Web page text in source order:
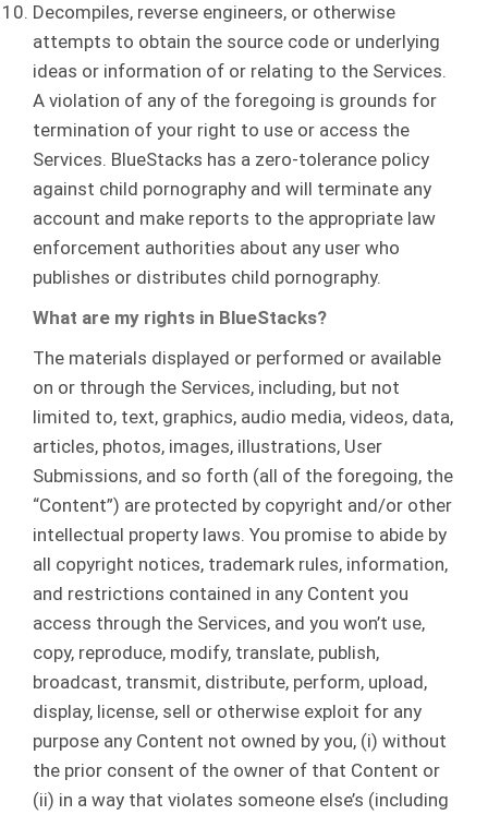
Decompiles, reverse engineers, or otherwise
attempts to obtain the source code or underlying
ideas or information of or relating to the Services.
A violation of any of the foregoing is grounds for
termination of your right to use or access the
Services. BlueStacks has a zero-tolerance policy
against child pornography and will terminate any
account and make reports to the appropriate law
enforcement authorities about any user who
publishes or distributes child pornography.
What are my rights in BlueStacks?
The materials displayed or performed or available
on or through the Services, including, but not
limited to, text, graphics, audio media, videos, data,
articles, photos, images, illustrations, User
Submissions, and so forth (all of the foregoing, the
“Content”) are protected by copyright and/or other
intellectual property laws. You promise to abide by
all copyright notices, trademark rules, information,
and restrictions contained in any Content you
access through the Services, and you won’t use,
copy, reproduce, modify, translate, publish,
broadcast, transmit, distribute, perform, upload,
display, license, sell or otherwise exploit for any
purpose any Content not owned by you, (i) without
the prior consent of the owner of that Content or
(ii) in a way that violates someone else’s (including